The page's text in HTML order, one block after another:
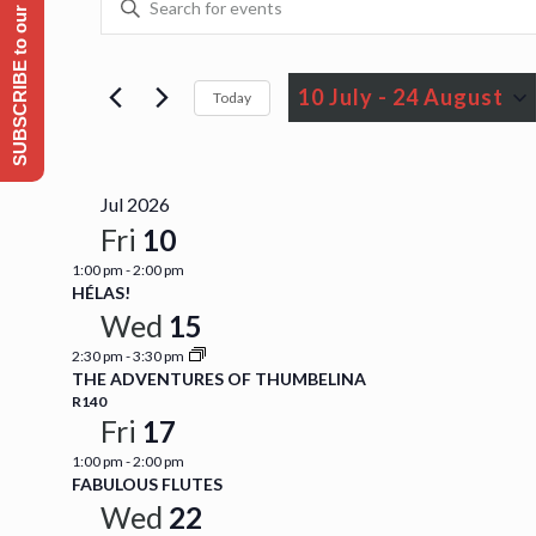
Events
Search
and
Views
Navigation
Keyword.
for
Today 10 July - 24 August
Jul 2026
Fri 10
1:00 pm -2:00 pm
HÉLAS!
Wed 15
2:30 pm -3:30 pm
THE ADVENTURES OF THUMBELINA
R140
Fri 17
1:00 pm -2:00 pm
FABULOUS FLUTES
Wed 22